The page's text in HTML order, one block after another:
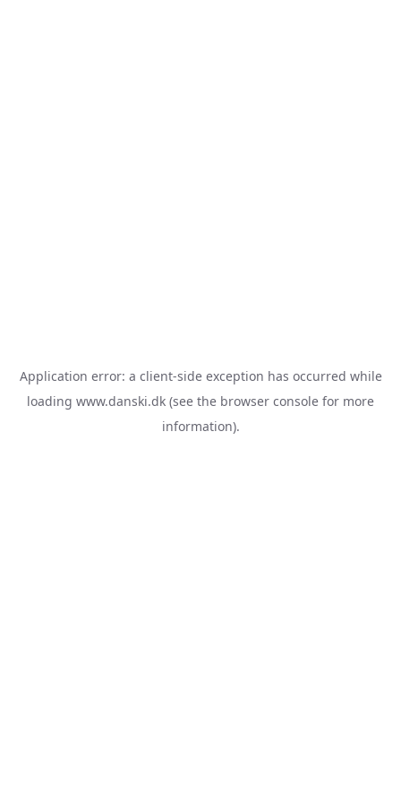
Application error: a client-side exception has occurred while
loading www.danski.dk (see the browser console for more
information).